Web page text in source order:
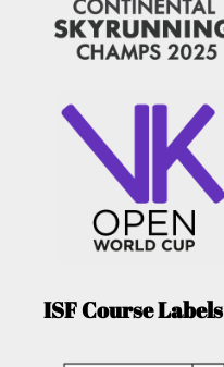
ISF Course Labels